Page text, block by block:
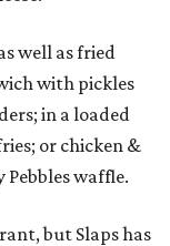
well as fried
with pickles
in a loaded
or chicken &
waffle.
but Slaps has